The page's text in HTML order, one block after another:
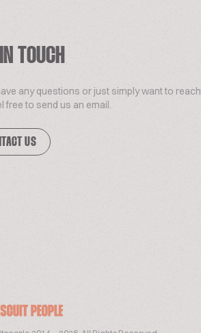
TOUCH
any questions or just simply want to reach
free to send us an email.
US